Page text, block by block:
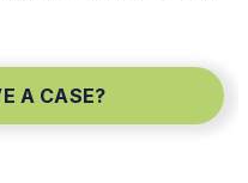
A CASE?